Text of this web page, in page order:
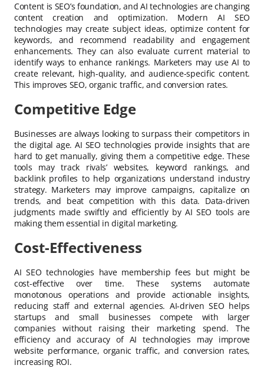
Content is SEO’s foundation, and AI technologies are changing
content creation and optimization. Modern AI SEO
technologies may create subject ideas, optimize content for
keywords, and recommend readability and engagement
enhancements. They can also evaluate current material to
identify ways to enhance rankings. Marketers may use AI to
create relevant, high-quality, and audience-specific content.
This improves SEO, organic traffic, and conversion rates.
Competitive Edge
Businesses are always looking to surpass their competitors in
the digital age. AI SEO technologies provide insights that are
hard to get manually, giving them a competitive edge. These
tools may track rivals’ websites, keyword rankings, and
backlink profiles to help organizations understand industry
strategy. Marketers may improve campaigns, capitalize on
trends, and beat competition with this data. Data-driven
judgments made swiftly and efficiently by AI SEO tools are
making them essential in digital marketing.
Cost-Effectiveness
AI SEO technologies have membership fees but might be
cost-effective over time. These systems automate
monotonous operations and provide actionable insights,
reducing staff and external agencies. AI-driven SEO helps
startups and small businesses compete with larger
companies without raising their marketing spend. The
efficiency and accuracy of AI technologies may improve
website performance, organic traffic, and conversion rates,
increasing ROI.